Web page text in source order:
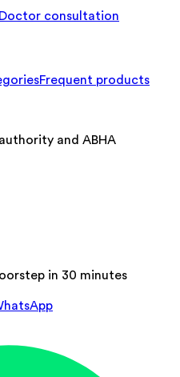
Doctor consultation
Frequent products
and ABHA
in 30 minutes